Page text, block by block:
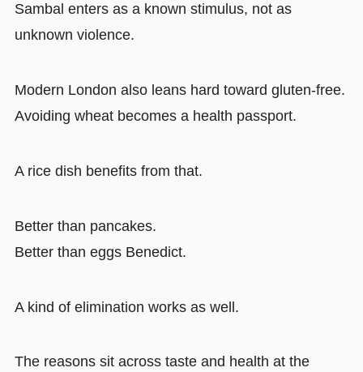
Sambal enters as a known stimulus, not as
unknown violence.
Modern London also leans hard toward gluten-free.
Avoiding wheat becomes a health passport.
A rice dish benefits from that.
Better than pancakes.
Better than eggs Benedict.
A kind of elimination works as well.
The reasons sit across taste and health at the